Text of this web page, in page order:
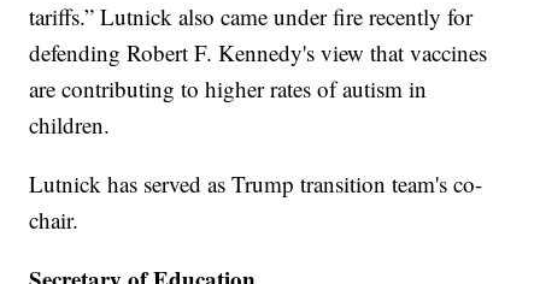
tariffs.” Lutnick also came under fire recently for
defending Robert F. Kennedy's view that vaccines
are contributing to higher rates of autism in
children.
Lutnick has served as Trump transition team's co-
chair.